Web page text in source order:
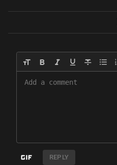
REPLY